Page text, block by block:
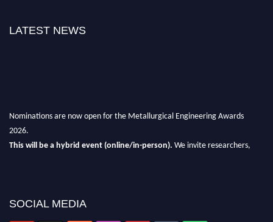
LATEST NEWS
Nominations are now open for the Metallurgical Engineering Awards
2026.
This will be a hybrid event (online/in-person). We invite researchers,
Don’t miss this chance to showcase your work on a global platform.
SOCIAL MEDIA